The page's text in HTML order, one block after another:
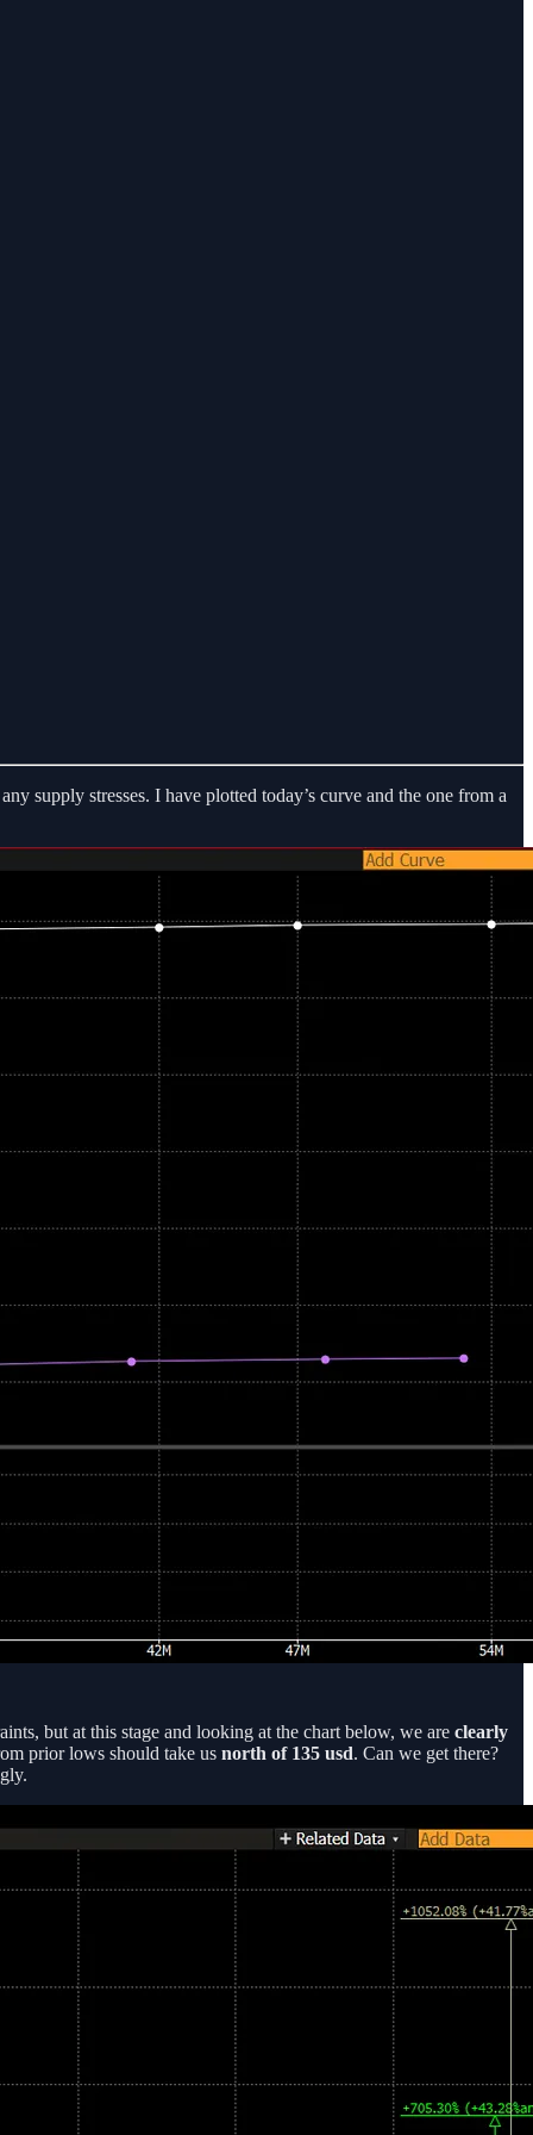
supply stresses. I have plotted today’s curve and the one from a
but at this stage and looking at the chart below, we are clearly
prior lows should take us north of 135 usd. Can we get there?